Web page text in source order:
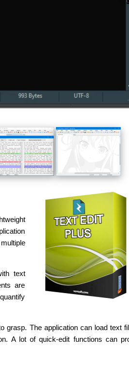
text
are
grasp. The application can load text
A lot of quick-edit functions can